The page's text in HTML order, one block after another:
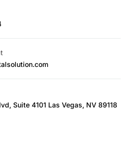
Suite 4101 Las Vegas, NV 89118